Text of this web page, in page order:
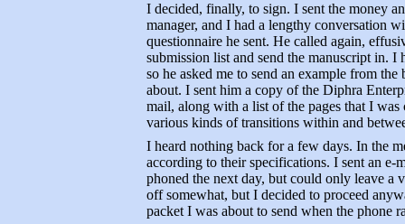
I decided, finally, to sign. I sent the money
manager, and I had a lengthy conversation
questionnaire he sent. He called again,
submission list and send the manuscript in.
so he asked me to send an example from
about. I sent him a copy of the Diphra
mail, along with a list of the pages that I
various kinds of transitions within and
I heard nothing back for a few days. In the
according to their specifications. I sent an e-
phoned the next day, but could only leave a
off somewhat, but I decided to proceed
packet I was about to send when the phone